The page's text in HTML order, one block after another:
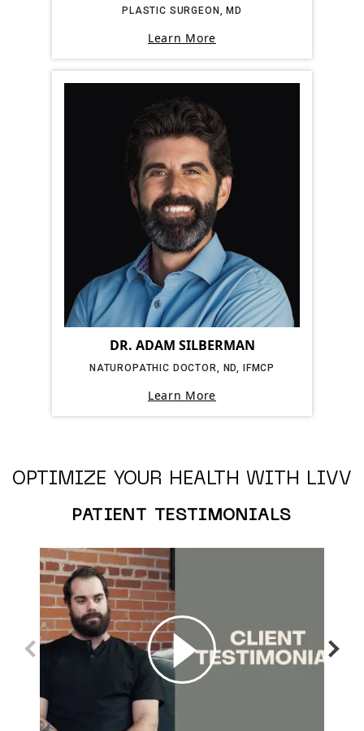
PLASTIC SURGEON, MD
Learn More
DR. ADAM SILBERMAN
NATUROPATHIC DOCTOR, ND, IFMCP
Learn More
OPTIMIZE YOUR HEALTH WITH LIVV
PATIENT TESTIMONIALS